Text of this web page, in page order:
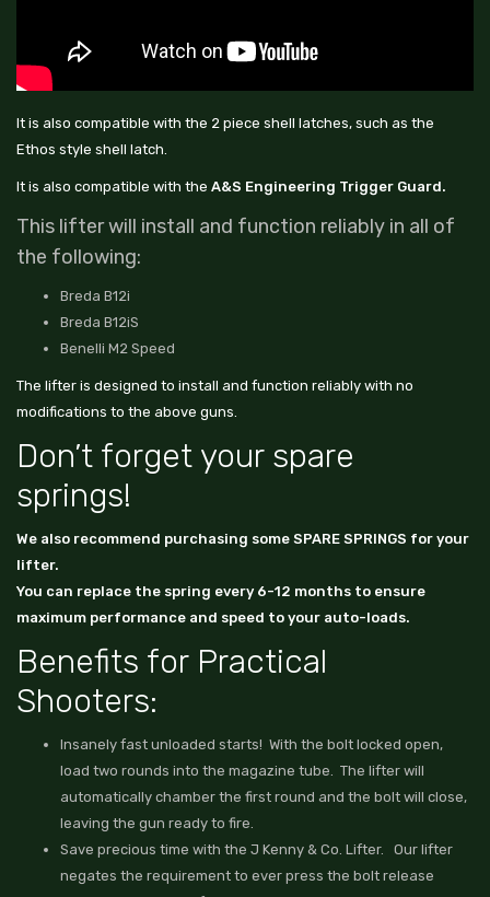
It is also compatible with the 2 piece shell latches, such as the
Ethos style shell latch.
It is also compatible with the A&S Engineering Trigger Guard.
This lifter will install and function reliably in all of
the following:
Breda B12i
Breda B12iS
Benelli M2 Speed
The lifter is designed to install and function reliably with no
modifications to the above guns.
Don’t forget your spare
springs!
We also recommend purchasing some SPARE SPRINGS for your
lifter.
You can replace the spring every 6-12 months to ensure
maximum performance and speed to your auto-loads.
Benefits for Practical
Shooters:
Insanely fast unloaded starts! With the bolt locked open,
load two rounds into the magazine tube. The lifter will
automatically chamber the first round and the bolt will close,
leaving the gun ready to fire.
Save precious time with the J Kenny & Co. Lifter. Our lifter
negates the requirement to ever press the bolt release